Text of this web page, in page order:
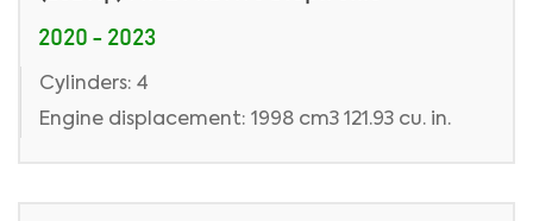
2020 - 2023
Cylinders: 4
Engine displacement: 1998 cm3 121.93 cu. in.